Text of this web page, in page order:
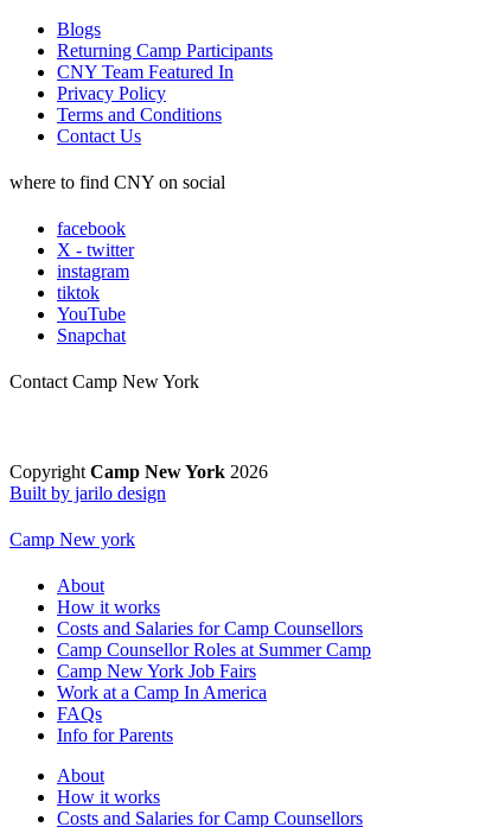
Blogs
Returning Camp Participants
CNY Team Featured In
Privacy Policy
Terms and Conditions
Contact Us
where to find CNY on social
facebook
X - twitter
instagram
tiktok
YouTube
Snapchat
Contact Camp New York
Copyright Camp New York 2026
Built by jarilo design
Camp New york
About
How it works
Costs and Salaries for Camp Counsellors
Camp Counsellor Roles at Summer Camp
Camp New York Job Fairs
Work at a Camp In America
FAQs
Info for Parents
About
How it works
Costs and Salaries for Camp Counsellors